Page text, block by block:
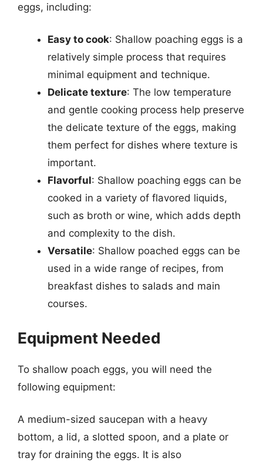
eggs, including:
Easy to cook: Shallow poaching eggs is a
relatively simple process that requires
minimal equipment and technique.
Delicate texture: The low temperature
and gentle cooking process help preserve
the delicate texture of the eggs, making
them perfect for dishes where texture is
important.
Flavorful: Shallow poaching eggs can be
cooked in a variety of flavored liquids,
such as broth or wine, which adds depth
and complexity to the dish.
Versatile: Shallow poached eggs can be
used in a wide range of recipes, from
breakfast dishes to salads and main
courses.
Equipment Needed
To shallow poach eggs, you will need the
following equipment:
A medium-sized saucepan with a heavy
bottom, a lid, a slotted spoon, and a plate or
tray for draining the eggs. It is also